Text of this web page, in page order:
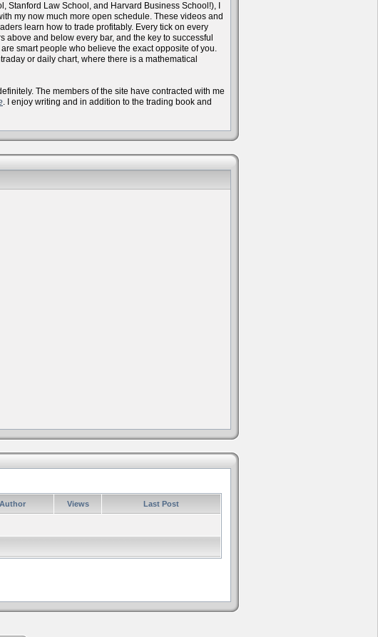
Law School, and Harvard Business School!), I
my now much more open schedule. These videos and
learn how to trade profitably. Every tick on every
and below every bar, and the key to successful
smart people who believe the exact opposite of you.
or daily chart, where there is a mathematical
The members of the site have contracted with me
. I enjoy writing and in addition to the trading book and
Author Views Last Post